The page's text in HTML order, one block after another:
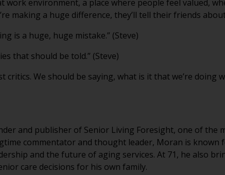
work environment, a place where people feel valued,
making a huge difference, they’ll tell their friends
is a huge, huge mistake.” (Steve)
that should be told.” (Steve)
critics. We should be saying, what is it that we’re doing
and publisher of Senior Living Foresight, one of the
commentator and thought leader, Moran is known
and the future of aging services. At 71, he also
care decisions for his own family.